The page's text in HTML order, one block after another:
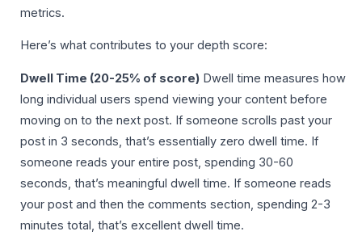
metrics.
Here’s what contributes to your depth score:
Dwell Time (20-25% of score) Dwell time measures how
long individual users spend viewing your content before
moving on to the next post. If someone scrolls past your
post in 3 seconds, that’s essentially zero dwell time. If
someone reads your entire post, spending 30-60
seconds, that’s meaningful dwell time. If someone reads
your post and then the comments section, spending 2-3
minutes total, that’s excellent dwell time.